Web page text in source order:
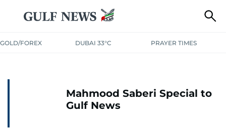
GOLD/FOREX DUBAI 33°C PRAYER TIMES
Mahmood Saberi Special to
Gulf News